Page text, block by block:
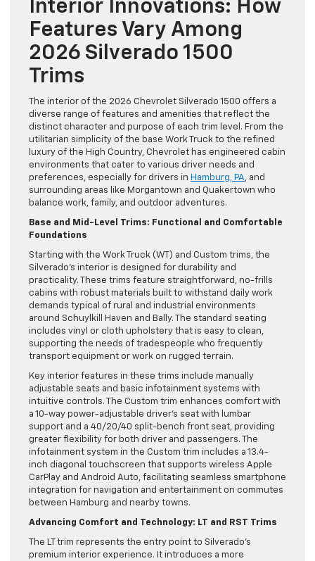
Interior Innovations: How
Features Vary Among
2026 Silverado 1500
Trims
The interior of the 2026 Chevrolet Silverado 1500 offers a
diverse range of features and amenities that reflect the
distinct character and purpose of each trim level. From the
utilitarian simplicity of the base Work Truck to the refined
luxury of the High Country, Chevrolet has engineered cabin
environments that cater to various driver needs and
preferences, especially for drivers in Hamburg, PA, and
surrounding areas like Morgantown and Quakertown who
balance work, family, and outdoor adventures.
Base and Mid-Level Trims: Functional and Comfortable
Foundations
Starting with the Work Truck (WT) and Custom trims, the
Silverado’s interior is designed for durability and
practicality. These trims feature straightforward, no-frills
cabins with robust materials built to withstand daily work
demands typical of rural and industrial environments
around Schuylkill Haven and Bally. The standard seating
includes vinyl or cloth upholstery that is easy to clean,
supporting the needs of tradespeople who frequently
transport equipment or work on rugged terrain.
Key interior features in these trims include manually
adjustable seats and basic infotainment systems with
intuitive controls. The Custom trim enhances comfort with
a 10-way power-adjustable driver’s seat with lumbar
support and a 40/20/40 split-bench front seat, providing
greater flexibility for both driver and passengers. The
infotainment system in the Custom trim includes a 13.4-
inch diagonal touchscreen that supports wireless Apple
CarPlay and Android Auto, facilitating seamless smartphone
integration for navigation and entertainment on commutes
between Hamburg and nearby towns.
Advancing Comfort and Technology: LT and RST Trims
The LT trim represents the entry point to Silverado’s
premium interior experience. It introduces a more